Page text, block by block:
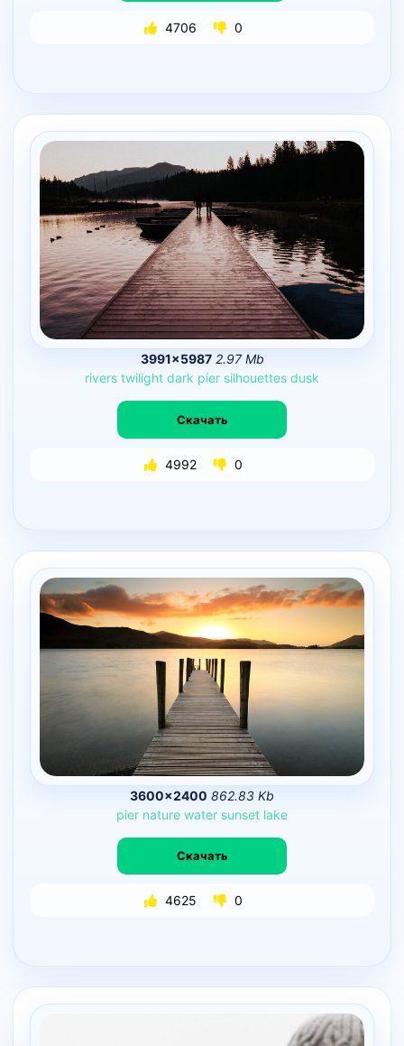
4706 0
3991×5987 2.97 Mb
rivers twilight dark pier silhouettes dusk
Скачать
4992 0
3600×2400 862.83 Kb
pier nature water sunset lake
Скачать
4625 0